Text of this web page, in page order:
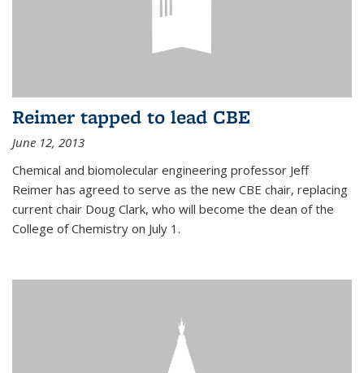
Reimer tapped to lead CBE
June 12, 2013
Chemical and biomolecular engineering professor Jeff
Reimer has agreed to serve as the new CBE chair, replacing
current chair Doug Clark, who will become the dean of the
College of Chemistry on July 1.